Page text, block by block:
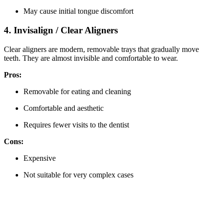
May cause initial tongue discomfort
4. Invisalign / Clear Aligners
Clear aligners are modern, removable trays that gradually move
teeth. They are almost invisible and comfortable to wear.
Pros:
Removable for eating and cleaning
Comfortable and aesthetic
Requires fewer visits to the dentist
Cons:
Expensive
Not suitable for very complex cases